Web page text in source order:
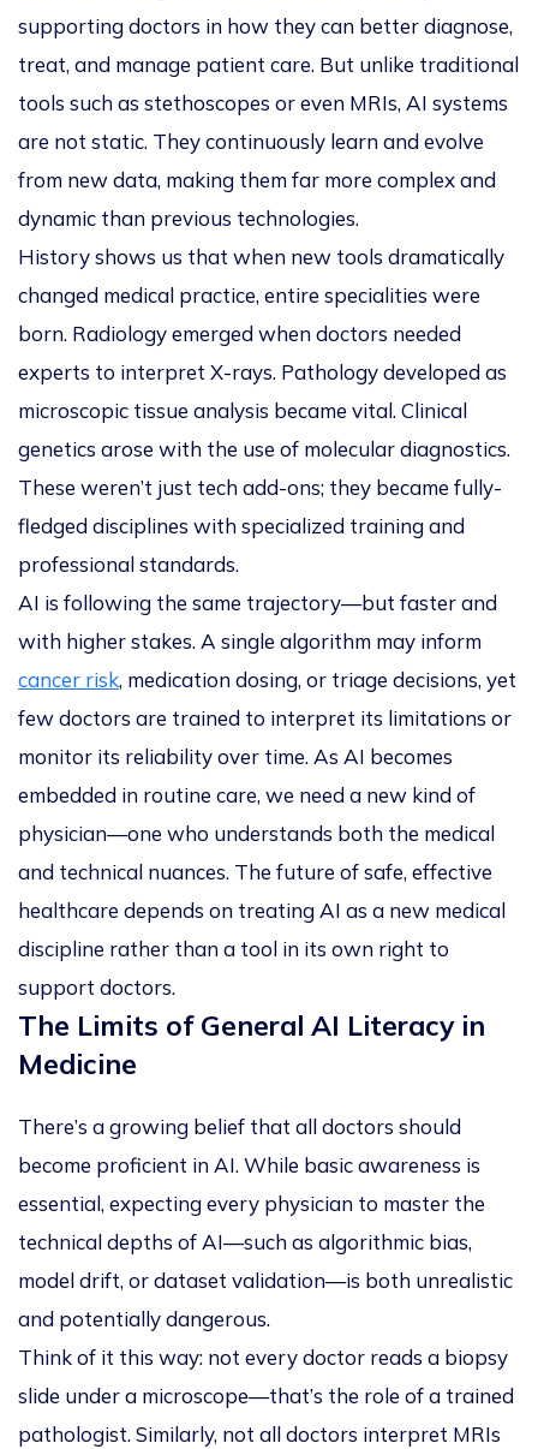
supporting doctors in how they can better diagnose,
treat, and manage patient care. But unlike traditional
tools such as stethoscopes or even MRIs, AI systems
are not static. They continuously learn and evolve
from new data, making them far more complex and
dynamic than previous technologies.
History shows us that when new tools dramatically
changed medical practice, entire specialities were
born. Radiology emerged when doctors needed
experts to interpret X-rays. Pathology developed as
microscopic tissue analysis became vital. Clinical
genetics arose with the use of molecular diagnostics.
These weren’t just tech add-ons; they became fully-
fledged disciplines with specialized training and
professional standards.
AI is following the same trajectory—but faster and
with higher stakes. A single algorithm may inform
cancer risk, medication dosing, or triage decisions, yet
few doctors are trained to interpret its limitations or
monitor its reliability over time. As AI becomes
embedded in routine care, we need a new kind of
physician—one who understands both the medical
and technical nuances. The future of safe, effective
healthcare depends on treating AI as a new medical
discipline rather than a tool in its own right to
support doctors.
The Limits of General AI Literacy in
Medicine
There’s a growing belief that all doctors should
become proficient in AI. While basic awareness is
essential, expecting every physician to master the
technical depths of AI—such as algorithmic bias,
model drift, or dataset validation—is both unrealistic
and potentially dangerous.
Think of it this way: not every doctor reads a biopsy
slide under a microscope—that’s the role of a trained
pathologist. Similarly, not all doctors interpret MRIs